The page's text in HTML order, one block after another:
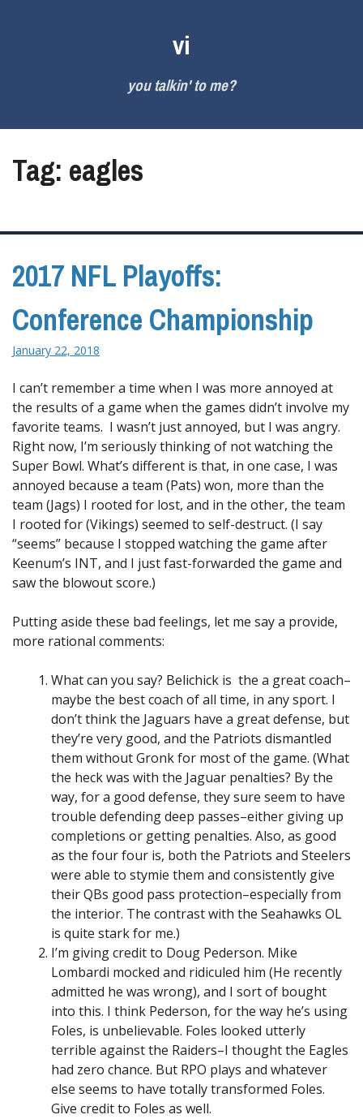
vi
you talkin' to me?
Tag: eagles
2017 NFL Playoffs:
Conference Championship
January 22, 2018
I can’t remember a time when I was more annoyed at
the results of a game when the games didn’t involve my
favorite teams. I wasn’t just annoyed, but I was angry.
Right now, I’m seriously thinking of not watching the
Super Bowl. What’s different is that, in one case, I was
annoyed because a team (Pats) won, more than the
team (Jags) I rooted for lost, and in the other, the team
I rooted for (Vikings) seemed to self-destruct. (I say
“seems” because I stopped watching the game after
Keenum’s INT, and I just fast-forwarded the game and
saw the blowout score.)
Putting aside these bad feelings, let me say a provide,
more rational comments:
What can you say? Belichick is the a great coach–
maybe the best coach of all time, in any sport. I
don’t think the Jaguars have a great defense, but
they’re very good, and the Patriots dismantled
them without Gronk for most of the game. (What
the heck was with the Jaguar penalties? By the
way, for a good defense, they sure seem to have
trouble defending deep passes–either giving up
completions or getting penalties. Also, as good
as the four four is, both the Patriots and Steelers
were able to stymie them and consistently give
their QBs good pass protection–especially from
the interior. The contrast with the Seahawks OL
is quite stark for me.)
I’m giving credit to Doug Pederson. Mike
Lombardi mocked and ridiculed him (He recently
admitted he was wrong), and I sort of bought
into this. I think Pederson, for the way he’s using
Foles, is unbelievable. Foles looked utterly
terrible against the Raiders–I thought the Eagles
had zero chance. But RPO plays and whatever
else seems to have totally transformed Foles.
Give credit to Foles as well.